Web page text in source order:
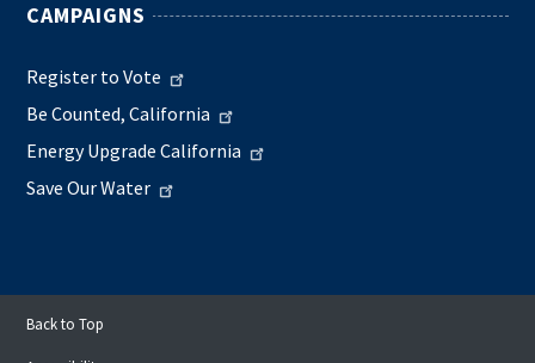
CAMPAIGNS
Register to Vote
Be Counted, California
Energy Upgrade California
Save Our Water
Back to Top